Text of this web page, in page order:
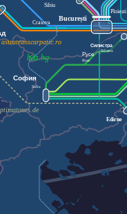
bdz.bg
astratranscarpatic.ro
Edirne
București
София
Sofia
Силистра
Silistra
Ploiești
Sibiu
Craiova
Русе
Ruse